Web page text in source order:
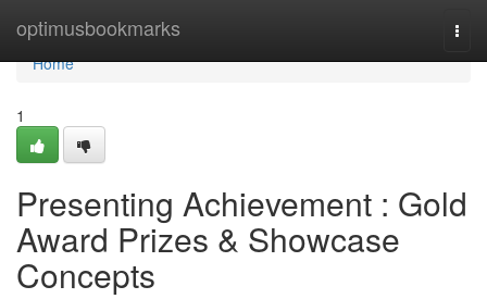
optimusbookmarks
Home
Home
1
Presenting Achievement : Gold
Award Prizes & Showcase
Concepts